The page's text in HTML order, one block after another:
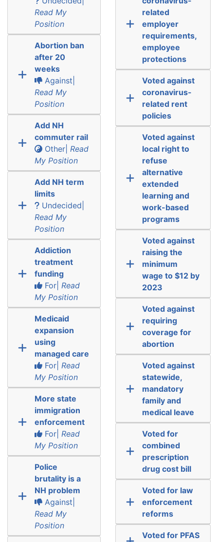
Read My
Position
Abortion ban
after 20
weeks
Against|
Read My
Position
Add NH
commuter rail
Other| Read
My Position
Add NH term
limits
Undecided|
Read My
Position
Addiction
treatment
funding
For| Read
My Position
Medicaid
expansion
using
managed care
For| Read
My Position
More state
immigration
enforcement
For| Read
My Position
Police
brutality is a
NH problem
Against|
Read My
Position
related
employer
requirements,
employee
protections
Voted against
coronavirus-
related rent
policies
Voted against
local right to
refuse
alternative
extended
learning and
work-based
programs
Voted against
raising the
minimum
wage to $12 by
2023
Voted against
requiring
coverage for
abortion
Voted against
statewide,
mandatory
family and
medical leave
Voted for
combined
prescription
drug cost bill
Voted for law
enforcement
reforms
Voted for PFAS